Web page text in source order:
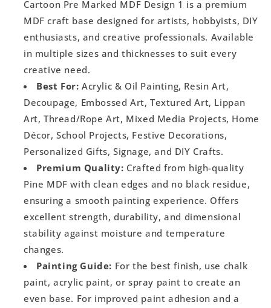
Cartoon Pre Marked MDF Design 1 is a premium
MDF craft base designed for artists, hobbyists, DIY
enthusiasts, and creative professionals. Available
in multiple sizes and thicknesses to suit every
creative need.
Best For: Acrylic & Oil Painting, Resin Art,
Decoupage, Embossed Art, Textured Art, Lippan
Art, Thread/Rope Art, Mixed Media Projects, Home
Décor, School Projects, Festive Decorations,
Personalized Gifts, Signage, and DIY Crafts.
Premium Quality: Crafted from high-quality
Pine MDF with clean edges and no black residue,
ensuring a smooth painting experience. Offers
excellent strength, durability, and dimensional
stability against moisture and temperature
changes.
Painting Guide: For the best finish, use chalk
paint, acrylic paint, or spray paint to create an
even base. For improved paint adhesion and a